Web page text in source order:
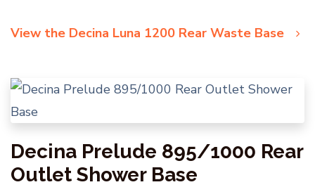
View the Decina Luna 1200 Rear Waste Base
Decina Prelude 895/1000 Rear
Outlet Shower Base